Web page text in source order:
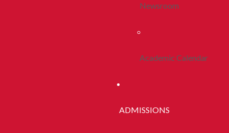
Newsroom
Academic Calendar
ADMISSIONS